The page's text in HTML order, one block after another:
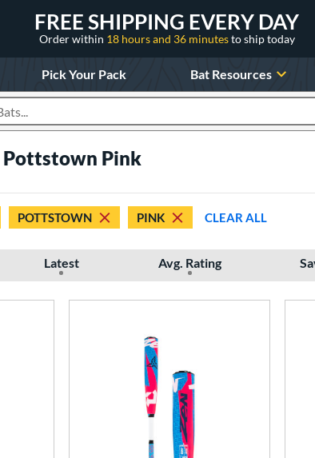
FREE SHIPPING EVERY DAY
Order within 18 hours and 36 minutesto ship today
Pick Your Pack Bat Resources
Pottstown Pink
POTTSTOWN PINK CLEAR ALL
Latest Avg. Rating